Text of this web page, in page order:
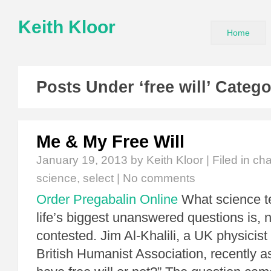
Keith Kloor Home
Posts Under ‘free will’
Me & My Free Will
January 19, 2013 by Keith Kloor | Filed in
science, select No comments
Order Pregabalin Online What science
life’s biggest unanswered questions is,
contested. Jim Al-Khalili, a UK
British Humanist Association, recently